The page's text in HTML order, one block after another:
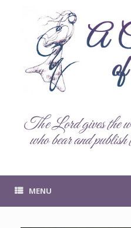
The Lord gives the
who bear and publish
MENU